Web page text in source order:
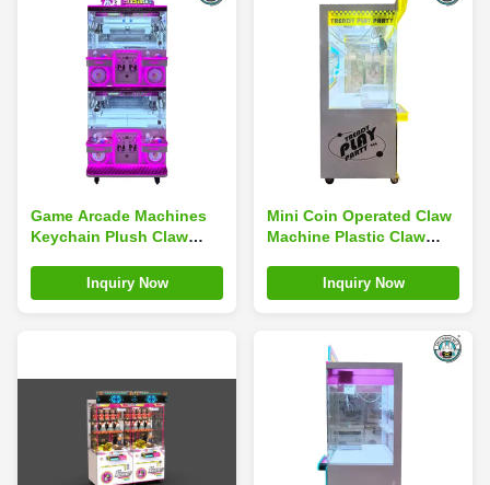
Game Arcade Machines
Keychain Plush Claw
Inquiry Now
Mini Coin Operated Claw
Machine Plastic Claw
Children'S Arcade
Inquiry Now